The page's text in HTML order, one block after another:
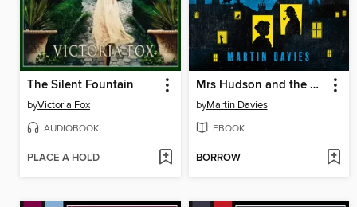
The Silent Fountain
byVictoria Fox
AUDIOBOOK
PLACE A HOLD
Mrs Hudson and the Spirits' Curse
byMartin Davies
EBOOK
BORROW